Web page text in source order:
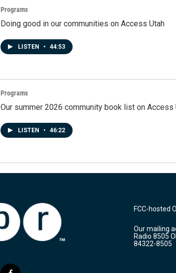
Programs
Doing good in our communities on Access Utah
LISTEN • 44:53
Programs
Our summer 2026 community book list on Access
LISTEN • 46:22
FCC-hosted
Our mailing
Radio 8505
84322-8505